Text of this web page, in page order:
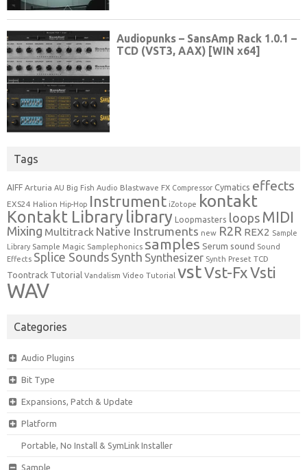
Tags
AIFF Arturia AU Big Fish Audio Blastwave FX Compressor Cymatics effects
EXS24 Halion Hip-Hop Instrument iZotope kontakt
Kontakt Librarylibrary Loopmasters loops MIDI
Mixing Multitrack Native Instruments new R2R REX2 Sample
Library Sample Magic Samplephonics samples Serum sound Sound
Effects Splice Sounds Synth Synthesizer Synth Preset TCD
Toontrack Tutorial Vandalism Video Tutorial vstVst-FxVsti
WAV
Categories
Audio Plugins
Bit Type
Expansions, Patch & Update
Platform
Portable, No Install & SymLink Installer
Sample